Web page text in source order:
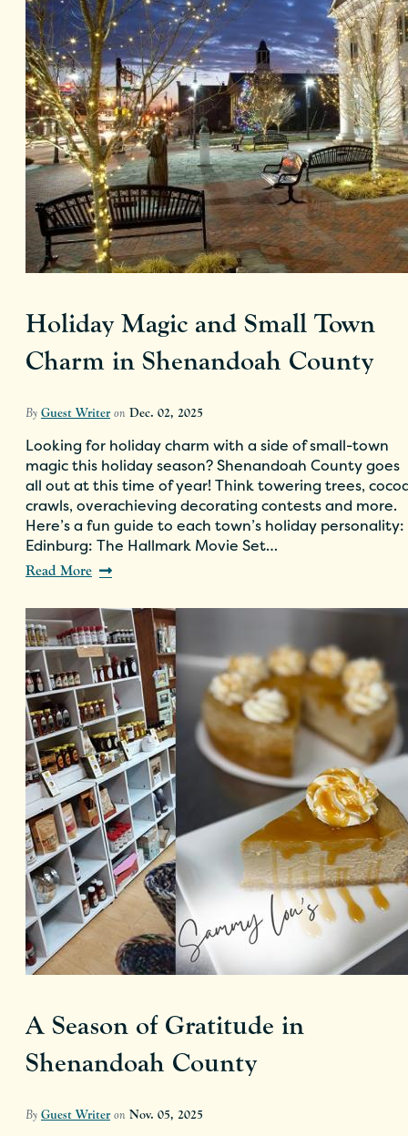
Holiday Magic and Small Town
Charm in Shenandoah County
By Guest Writer on Dec. 02, 2025
Looking for holiday charm with a side of small-town
magic this holiday season? Shenandoah County goes
all out at this time of year! Think towering trees,
crawls, overachieving decorating contests and more.
Here’s a fun guide to each town’s holiday personality:
Edinburg: The Hallmark Movie Set…
Read More
A Season of Gratitude in
Shenandoah County
By Guest Writer on Nov. 05, 2025